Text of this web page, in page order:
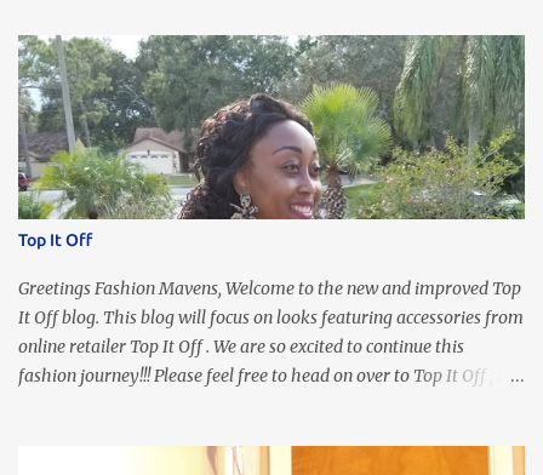
Top It Off
Greetings Fashion Mavens, Welcome to the new and improved Top
It Off blog. This blog will focus on looks featuring accessories from
online retailer Top It Off . We are so excited to continue this
fashion journey!!! Please feel free to head on over to Top It Off , the
our Ring and Chain Accent Flap Bag and our statement making